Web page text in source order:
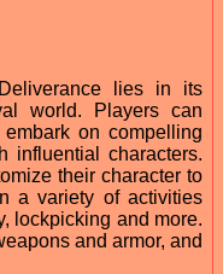
lies in its
world. Players can
on compelling
influential characters.
their character to
a variety of activities
lockpicking and more.
and armor, and